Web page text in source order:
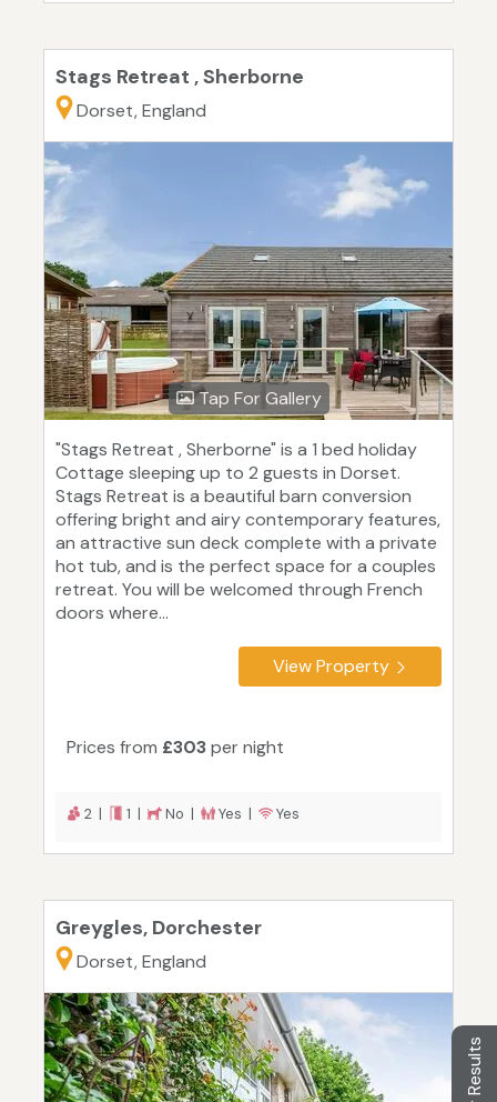
Stags Retreat , Sherborne
Dorset, England
Tap For Gallery
"Stags Retreat , Sherborne" is a 1 bed holiday
Cottage sleeping up to 2 guests in Dorset.
Stags Retreat is a beautiful barn conversion
offering bright and airy contemporary features,
an attractive sun deck complete with a private
hot tub, and is the perfect space for a couples
retreat. You will be welcomed through French
doors where...
View Property
Prices from £303per night
2 | 1 | No | Yes | Yes
Greygles, Dorchester
Dorset, England